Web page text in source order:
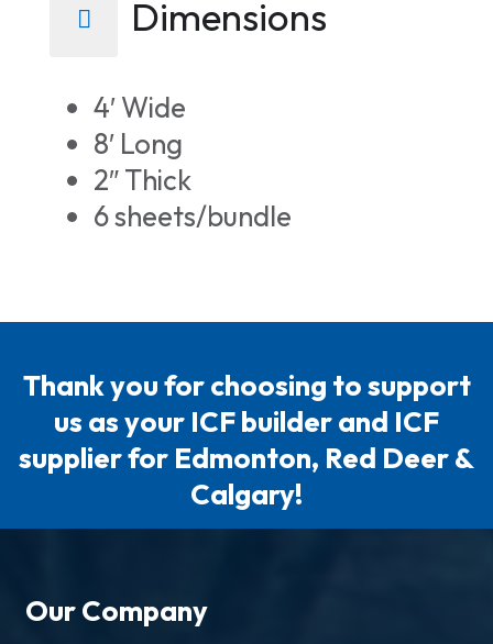
Dimensions
4′ Wide
8′ Long
2″ Thick
6 sheets/bundle
Thank you for choosing to support
us as your ICF builder and ICF
supplier for Edmonton, Red Deer &
Calgary!
Our Company